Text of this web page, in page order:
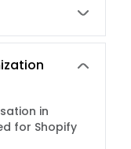
in
for Shopify